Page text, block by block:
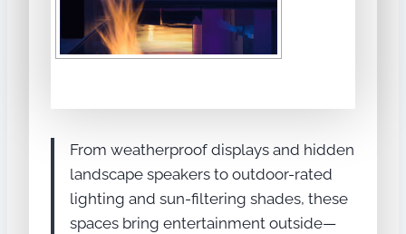
From weatherproof displays and hidden
landscape speakers to outdoor-rated
lighting and sun-filtering shades, these
spaces bring entertainment outside—